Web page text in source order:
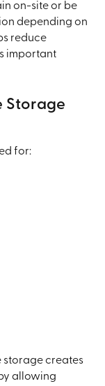
on-site or be
depending on
reduce
important
Storage
for:
storage creates
allowing